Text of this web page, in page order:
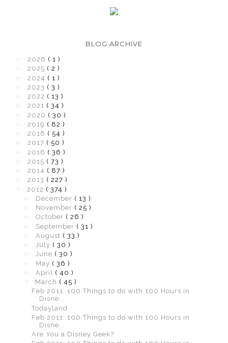
BLOG ARCHIVE
2026 ( 1 )
2025 ( 2 )
2024 ( 1 )
2023 ( 3 )
2022 ( 13 )
2021 ( 34 )
2020 ( 30 )
2019 ( 82 )
2018 ( 54 )
2017 ( 50 )
2016 ( 36 )
2015 ( 73 )
2014 ( 87 )
2013 ( 227 )
2012 ( 374 )
December ( 13 )
November ( 25 )
October ( 26 )
September ( 31 )
August ( 33 )
July ( 30 )
June ( 30 )
May ( 36 )
April ( 40 )
March ( 45 )
Feb 2011: 100 Things to do with 100 Hours in
Disne...
Todayland.
Feb 2011: 100 Things to do with 100 Hours in
Disne...
Are You a Disney Geek?